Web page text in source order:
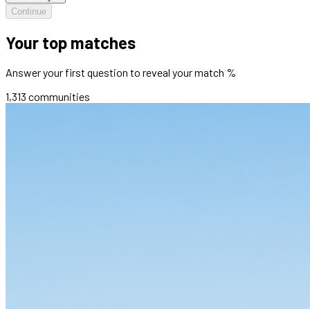
Continue
Your top matches
Answer your first question to reveal your match %
1,313 communities